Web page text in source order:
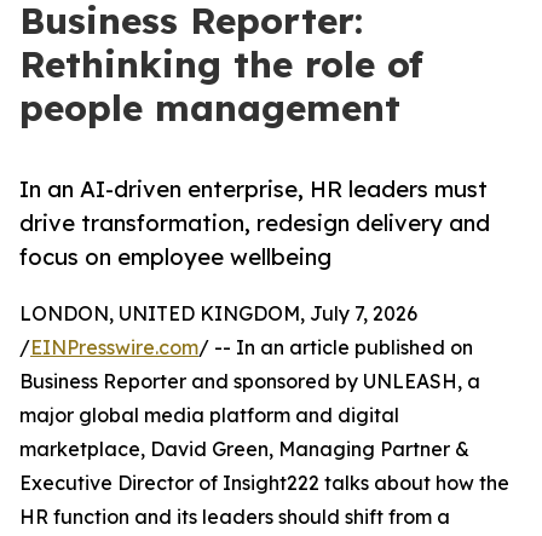
Business Reporter:
Rethinking the role of
people management
In an AI-driven enterprise, HR leaders must
drive transformation, redesign delivery and
focus on employee wellbeing
LONDON, UNITED KINGDOM, July 7, 2026
/EINPresswire.com/ -- In an article published on
Business Reporter and sponsored by UNLEASH, a
major global media platform and digital
marketplace, David Green, Managing Partner &
Executive Director of Insight222 talks about how the
HR function and its leaders should shift from a